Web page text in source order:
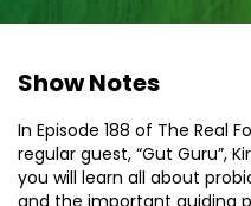
Show Notes
In Episode 188 of The Real
regular guest, “Gut Guru”,
you will learn all about
and the important guiding